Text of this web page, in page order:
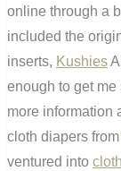
online through a
included the
inserts, Kushies
enough to get me
more information
cloth diapers from
ventured into